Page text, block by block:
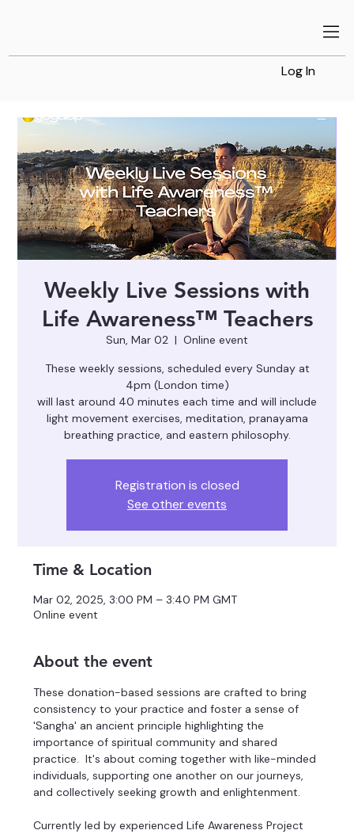
Log In
Weekly Live Sessions with
Life Awareness™ Teachers
Sun, Mar 02
  |
Online event
These weekly sessions, scheduled every Sunday at
4pm (London time)
will last around 40 minutes each time and will include
light movement exercises, meditation, pranayama
breathing practice, and eastern philosophy.
Registration is closed
See other events
Time & Location
Mar 02, 2025, 3:00 PM – 3:40 PM GMT
Online event
About the event
These donation-based sessions are crafted to bring
consistency to your practice and foster a sense of
'Sangha' an ancient principle highlighting the
importance of spiritual community and shared
practice.  It's about coming together with like-minded
individuals, supporting one another on our journeys,
and collectively seeking growth and enlightenment.
Currently led by experienced Life Awareness Project